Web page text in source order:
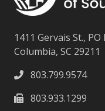
1411 Gervais St.,
Columbia, SC 29211
803.799.9574
803.933.1299